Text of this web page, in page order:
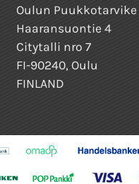
Oulun Puukkotarvike
Haaransuontie 4
Citytalli nro 7
FI-90240, Oulu
FINLAND